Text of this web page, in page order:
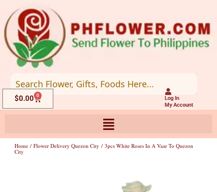
to
content
Log In
My Account
$0.00 0
Cart
Home / Flower Delivery Quezon City / 3pcs White Roses In A Vase To Quezon
City